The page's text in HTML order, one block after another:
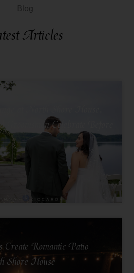
Blog
Articles
at North Shore House,
Celebrate Before
Romantic Patio
Shore House